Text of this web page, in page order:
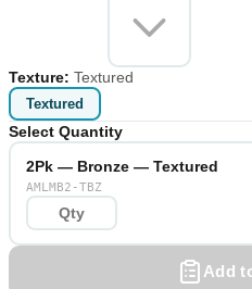
Texture: Textured
Textured
Select Quantity
2Pk — Bronze — Textured
AMLMB2-TBZ
Add